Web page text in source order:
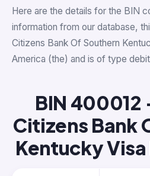
Here are the details for the BIN
information from our database,
Citizens Bank Of Southern
America (the) and is of type
BIN
Citizens Bank
Kentucky